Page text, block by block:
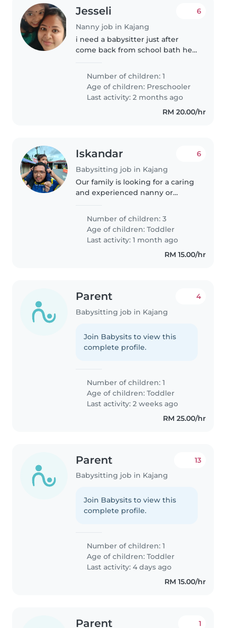
Jesseli
Nanny job in Kajang
6
i need a babysitter just after
come back from school bath her
prepare by mother. make her
sleep for just 2 hrs. after wake up
change drypers and give her..
Number of children: 1
Age of children: Preschooler
Last activity: 2 months ago
RM 20.00/hr
Iskandar
Babysitting job in Kajang
6
Our family is looking for a caring
and experienced nanny or
energetic 2-year-old toddler. We
are multilingual and speak
English and Malay at home. Our..
Number of children: 3
Age of children:Toddler
Last activity: 1 month ago
RM 15.00/hr
Parent
Babysitting job in Kajang
4
Join Babysits to view this
complete profile.
Number of children: 1
Age of children:Toddler
Last activity: 2 weeks ago
RM 25.00/hr
Parent
Babysitting job in Kajang
13
Join Babysits to view this
complete profile.
Number of children: 1
Age of children:Toddler
Last activity: 4 days ago
RM 15.00/hr
Parent 1